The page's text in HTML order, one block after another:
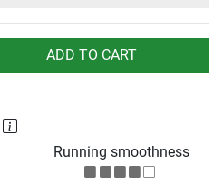
ADD TO CART
Running smoothness